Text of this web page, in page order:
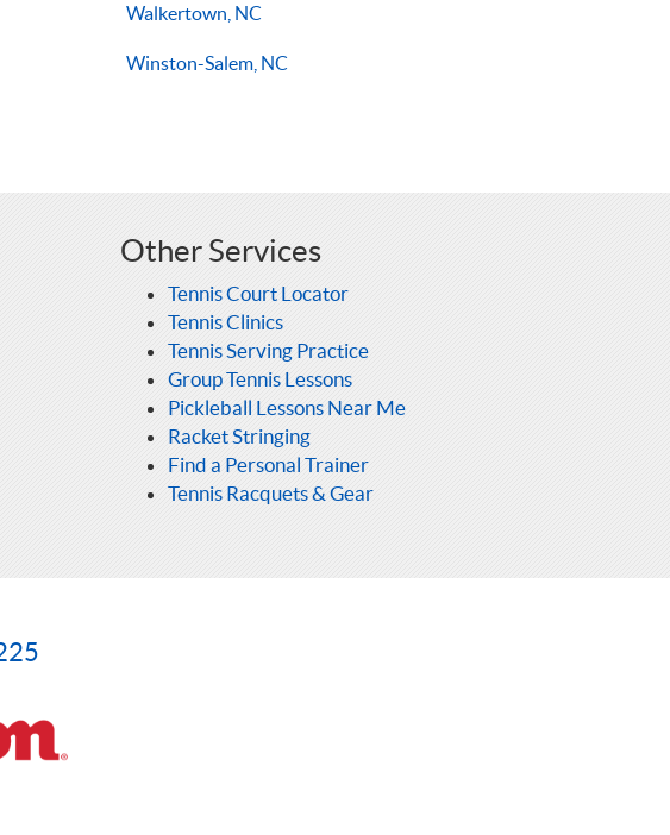
Walkertown, NC
Winston-Salem, NC
Other Services
Tennis Court Locator
Tennis Clinics
Tennis Serving Practice
Group Tennis Lessons
Pickleball Lessons Near Me
Racket Stringing
Find a Personal Trainer
Tennis Racquets & Gear